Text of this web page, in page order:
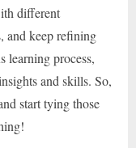
different
and keep refining
learning process,
and skills. So,
start tying those